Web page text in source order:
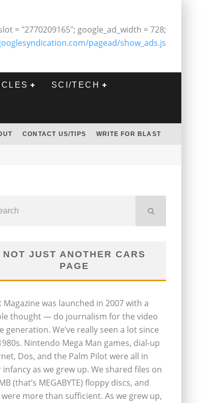
= "2770209165"; google_ad_width = 728;
pagead/show_ads.js
SCI/TECH
CONTACT US/TIPS WRITE FOR BLAST
NOT JUST ANOTHER CARS
PAGE
Magazine was launched in 2007 with a
thought — do journalism for the video
generation. We’ve really seen a lot since
Nintendo Mega Man games, dial-up
Dos, and the Palm Pilot were all in
as we grew up. We shared files on
(that’s MEGABYTE) floppy discs, and
more than sufficient. As we grew up,